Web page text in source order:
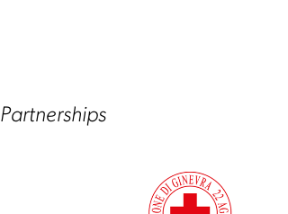
Partnerships